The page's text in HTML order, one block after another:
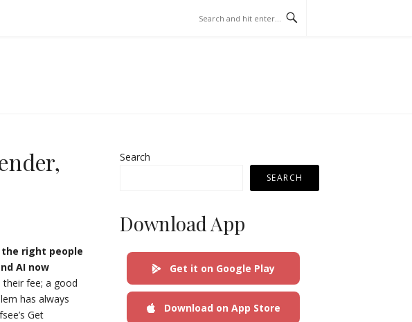
right people
AI now
their fee; a good
has always
Get
Search
SEARCH
Download App
Get it on Google Play
Download on App Store